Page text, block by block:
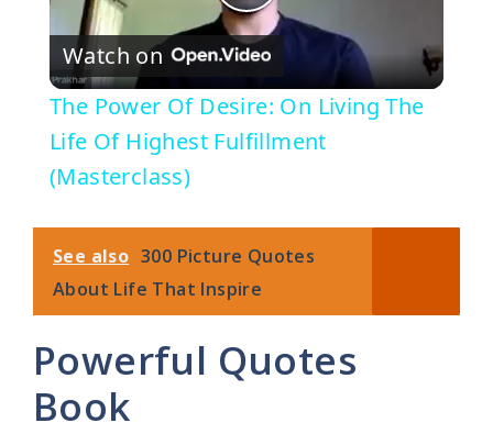
P
l
a
V
Watch on
The Power Of Desire: On Living The
Life Of Highest Fulfillment
(Masterclass)
See also 300 Picture Quotes
About Life That Inspire
Powerful Quotes
Book